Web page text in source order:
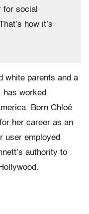
for social
how it’s
white parents and a
has worked
Born Chloé
her career as an
user employed
authority to